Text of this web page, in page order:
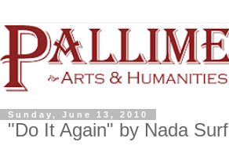
Sunday, June 13, 2010
"Do It Again" by Nada Surf